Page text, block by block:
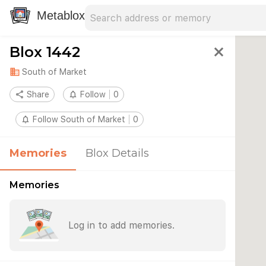
Metablox
Blox 1442 close
domain South of Market
share Share notifications_none Follow 0
notifications_none Follow South of Market 0
Memories Blox Details
Memories
Log in to add memories.